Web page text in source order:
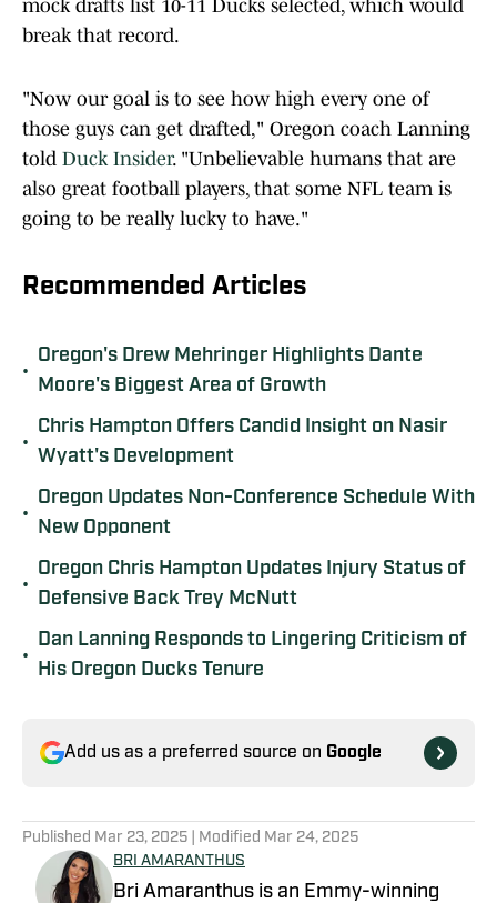
mock drafts list 10-11 Ducks selected, which would
break that record.
"Now our goal is to see how high every one of
those guys can get drafted," Oregon coach Lanning
told Duck Insider. "Unbelievable humans that are
also great football players, that some NFL team is
going to be really lucky to have."
Recommended Articles
•
Oregon's Drew Mehringer Highlights Dante
Moore's Biggest Area of Growth
•
Chris Hampton Offers Candid Insight on Nasir
Wyatt's Development
•
Oregon Updates Non-Conference Schedule With
New Opponent
•
Oregon Chris Hampton Updates Injury Status of
Defensive Back Trey McNutt
•
Dan Lanning Responds to Lingering Criticism of
His Oregon Ducks Tenure
Add us as a preferred source on Google
Published Mar 23, 2025 | Modified Mar 24, 2025
BRI AMARANTHUS
Bri Amaranthus is an Emmy-winning